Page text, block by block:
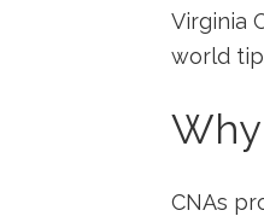
Virginia
world
CNAs